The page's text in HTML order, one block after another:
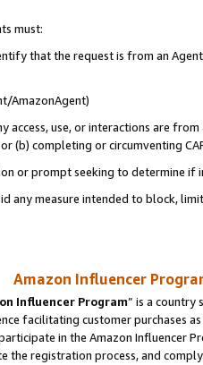
must:
that the request is from an
AmazonAgent)
access, use, or interactions are
(b) completing or circumventing
or prompt seeking to determine if
any measure intended to block,
Amazon Influencer
Influencer Program” is a country
facilitating customer purchases
in the Amazon Influencer
the registration process, and